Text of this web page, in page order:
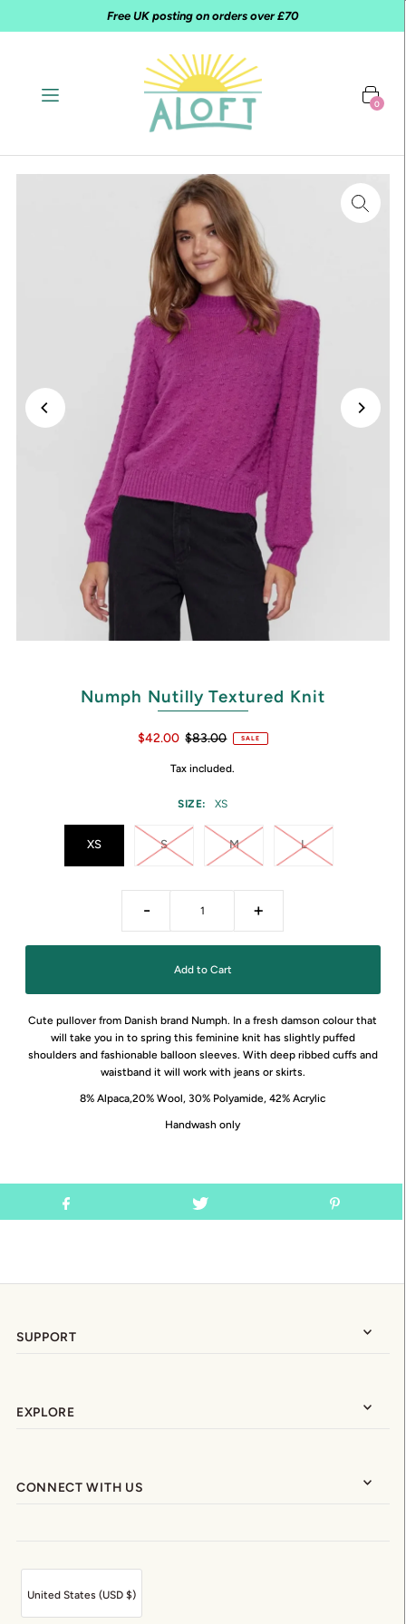
Free UK posting on orders over £70
0
Numph Nutilly Textured Knit
$42.00 $83.00 SALE
Tax included.
SIZE: XS
XS S M L
- +
Cute pullover from Danish brand Numph. In a fresh damson colour that
will take you in to spring this feminine knit has slightly puffed
shoulders and fashionable balloon sleeves. With deep ribbed cuffs and
waistband it will work with jeans or skirts.
8% Alpaca,20% Wool, 30% Polyamide, 42% Acrylic
Handwash only
SUPPORT
EXPLORE
CONNECT WITH US
United States (USD $)